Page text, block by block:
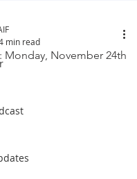
Monday, November 24th
min read